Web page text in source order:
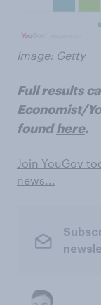
Image: Getty
Full results
Economist/
foundhere.
Join YouGov
news...